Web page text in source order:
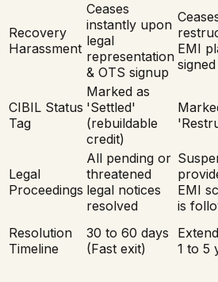
Recovery
Harassment
Ceases
instantly upon
legal
representation
& OTS signup
EMI
signed
CIBIL Status
Tag
Marked as
'Settled'
(rebuildable
credit)
Legal
Proceedings
All pending or
threatened
legal notices
resolved
EMI
is
Resolution
Timeline
30 to 60 days
(Fast exit)
1 to 5